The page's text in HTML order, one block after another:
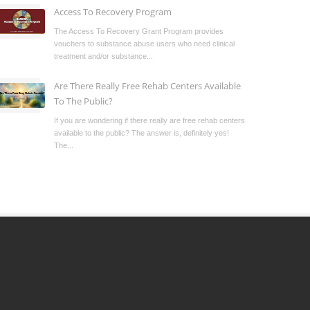
Access To Recovery Program
The Access To Recovery Grant Program provides
vouchers to substance abuse users who need clinical
treatment and/or substance...
Are There Really Free Rehab Centers Available
To The Public?
If you are wondering if there really are free rehab centers
available to the public? The answer is, definitely yes!
The...